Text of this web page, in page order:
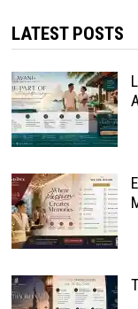
LATEST POSTS